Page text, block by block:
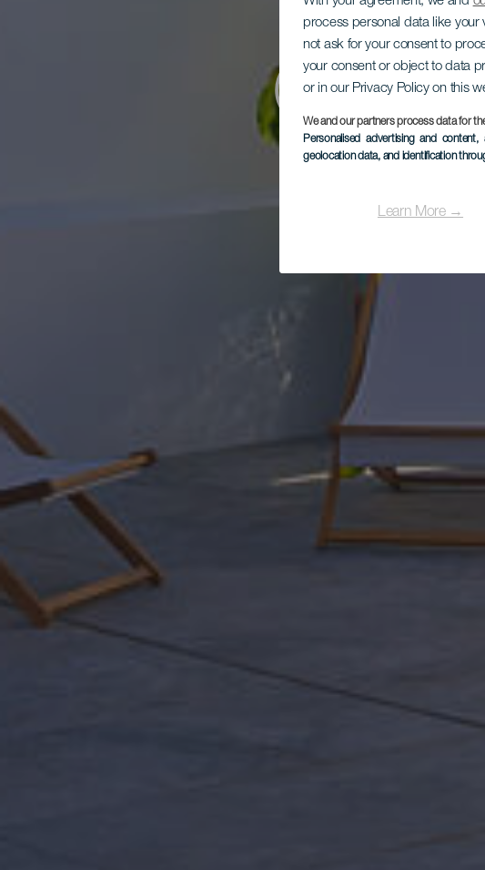
process personal data like your
not ask for your consent to
your consent or object to data
or in our Privacy Policy on this
We and our partners process data for
Personalised advertising and
geolocation data, and identification
Learn More →